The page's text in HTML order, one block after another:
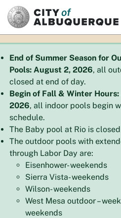
End of Summer Season for
Pools: August 2, 2026, all
closed at end of day.
Begin of Fall & Winter
2026, all indoor pools begin
schedule.
The Baby pool at Rio is
The outdoor pools with
through Labor Day are:
Eisenhower- weekends
Sierra Vista- weekends
Wilson- weekends
West Mesa outdoor –
weekends